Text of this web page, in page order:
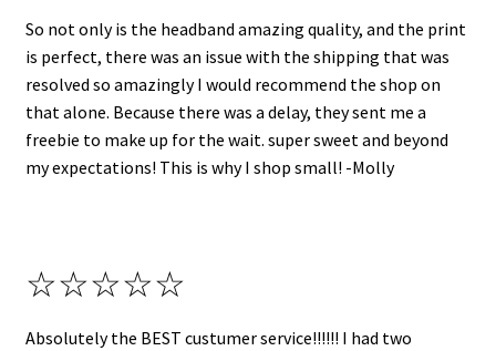
So not only is the headband amazing quality, and the print
is perfect, there was an issue with the shipping that was
resolved so amazingly I would recommend the shop on
that alone. Because there was a delay, they sent me a
freebie to make up for the wait. super sweet and beyond
my expectations! This is why I shop small! -Molly
☆☆☆☆☆
Absolutely the BEST custumer service!!!!!! I had two